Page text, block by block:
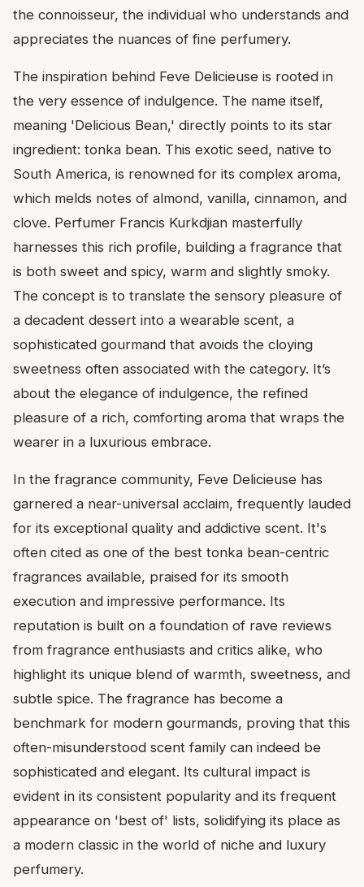
the connoisseur, the individual who understands and
appreciates the nuances of fine perfumery.
The inspiration behind Feve Delicieuse is rooted in
the very essence of indulgence. The name itself,
meaning 'Delicious Bean,' directly points to its star
ingredient: tonka bean. This exotic seed, native to
South America, is renowned for its complex aroma,
which melds notes of almond, vanilla, cinnamon, and
clove. Perfumer Francis Kurkdjian masterfully
harnesses this rich profile, building a fragrance that
is both sweet and spicy, warm and slightly smoky.
The concept is to translate the sensory pleasure of
a decadent dessert into a wearable scent, a
sophisticated gourmand that avoids the cloying
sweetness often associated with the category. It’s
about the elegance of indulgence, the refined
pleasure of a rich, comforting aroma that wraps the
wearer in a luxurious embrace.
In the fragrance community, Feve Delicieuse has
garnered a near-universal acclaim, frequently lauded
for its exceptional quality and addictive scent. It's
often cited as one of the best tonka bean-centric
fragrances available, praised for its smooth
execution and impressive performance. Its
reputation is built on a foundation of rave reviews
from fragrance enthusiasts and critics alike, who
highlight its unique blend of warmth, sweetness, and
subtle spice. The fragrance has become a
benchmark for modern gourmands, proving that this
often-misunderstood scent family can indeed be
sophisticated and elegant. Its cultural impact is
evident in its consistent popularity and its frequent
appearance on 'best of' lists, solidifying its place as
a modern classic in the world of niche and luxury
perfumery.